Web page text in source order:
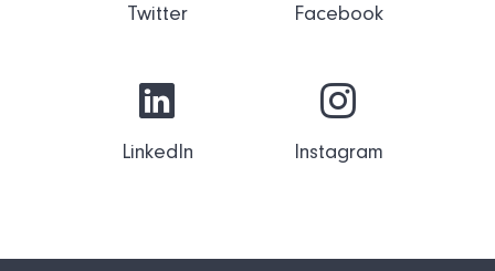
Twitter Facebook
LinkedIn Instagram